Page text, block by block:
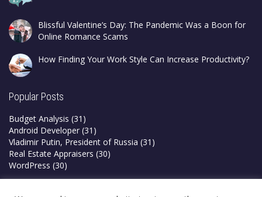
Blissful Valentine’s Day: The Pandemic Was a Boon for
Online Romance Scams
How Finding Your Work Style Can Increase Productivity?
Popular Posts
Budget Analysis (31)
Android Developer (31)
Vladimir Putin, President of Russia (31)
Real Estate Appraisers (30)
WordPress (30)
Privacy Policy